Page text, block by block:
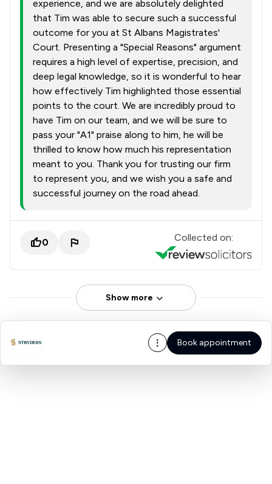
experience, and we are absolutely delighted
that Tim was able to secure such a successful
outcome for you at St Albans Magistrates'
Court. Presenting a "Special Reasons" argument
requires a high level of expertise, precision, and
deep legal knowledge, so it is wonderful to hear
how effectively Tim highlighted those essential
points to the court. We are incredibly proud to
have Tim on our team, and we will be sure to
pass your "A1" praise along to him, he will be
thrilled to know how much his representation
meant to you. Thank you for trusting our firm
to represent you, and we wish you a safe and
successful journey on the road ahead.
0 Collected on:
Show more
Book appointment